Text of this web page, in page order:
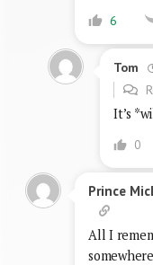
6
Tom
It’s
0
Prince
All I